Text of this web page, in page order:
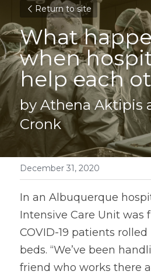
Return to site
What
when
help each
by Athena Aktipis
Cronk
December 31, 2020
In an Albuquerque
Intensive Care Unit was
COVID-19 patients
beds. “We’ve been
friend who works there